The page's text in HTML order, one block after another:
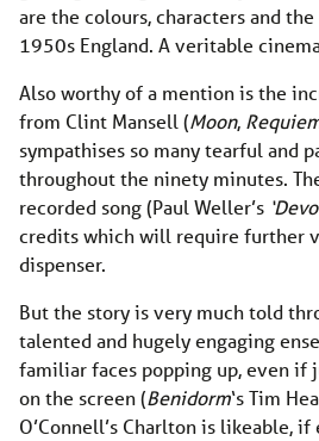
are the colours, characters and
1950s England. A veritable
Also worthy of a mention is the
from Clint Mansell (Moon,
sympathises so many tearful and
throughout the ninety minutes.
recorded song (Paul Weller’s
credits which will require further
dispenser.
But the story is very much told
talented and hugely engaging
familiar faces popping up, even if
on the screen (Benidorm‘s Tim
O’Connell’s Charlton is likeable,